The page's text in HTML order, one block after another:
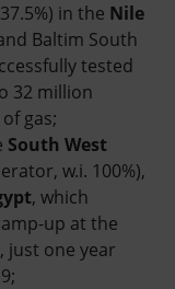
in the Nile
Baltim South
tested
32 million
gas;
South West
w.i. 100%),
, which
up at the
just one year